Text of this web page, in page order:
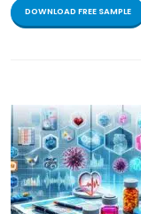
DOWNLOAD FREE SAMPLE